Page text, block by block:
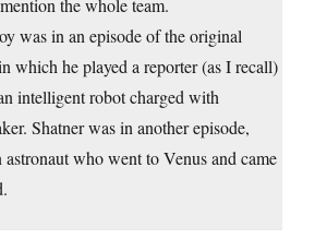
the whole team.
was in an episode of the original
which he played a reporter (as I recall)
intelligent robot charged with
Shatner was in another episode,
astronaut who went to Venus and came